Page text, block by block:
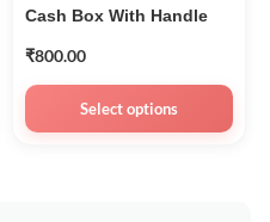
Cash Box With Handle
₹800.00
Select options